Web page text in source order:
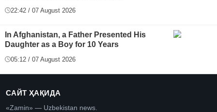
22:42 / 07 August 2026
In Afghanistan, a Father Presented His
Daughter as a Boy for 10 Years
05:12 / 07 August 2026
САЙТ ҲАҚИДА
«Zamin» — Uzbekistan news.